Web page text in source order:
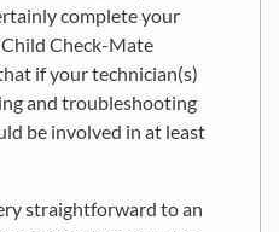
complete your
Check-Mate
if your technician(s)
and troubleshooting
be involved in at least
straightforward to an